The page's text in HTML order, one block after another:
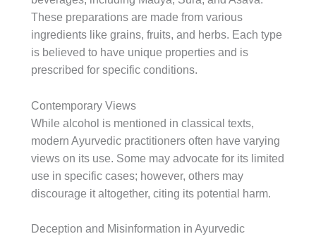
These preparations are made from various
ingredients like grains, fruits, and herbs. Each type
is believed to have unique properties and is
prescribed for specific conditions.
Contemporary Views
While alcohol is mentioned in classical texts,
modern Ayurvedic practitioners often have varying
views on its use. Some may advocate for its limited
use in specific cases; however, others may
discourage it altogether, citing its potential harm.
Deception and Misinformation in Ayurvedic